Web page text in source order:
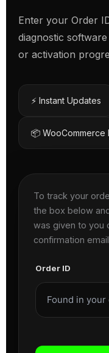
Enter your Order
diagnostic
or activation
⚡ Instant Updates
📦 WooCommerce
To track your
the box below
was given to you
confirmation
Order ID